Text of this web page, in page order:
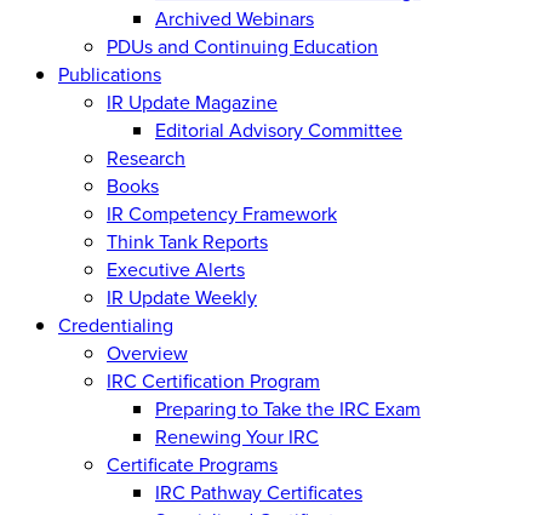
Archived Webinars
PDUs and Continuing Education
Publications
IR Update Magazine
Editorial Advisory Committee
Research
Books
IR Competency Framework
Think Tank Reports
Executive Alerts
IR Update Weekly
Credentialing
Overview
IRC Certification Program
Preparing to Take the IRC Exam
Renewing Your IRC
Certificate Programs
IRC Pathway Certificates